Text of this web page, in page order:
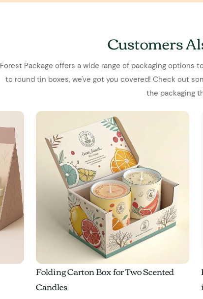
Customers
Forest Package offers a wide range of packaging options
to round tin boxes, we've got you covered! Check out
the packaging
Folding Carton Box for Two Scented
Candles